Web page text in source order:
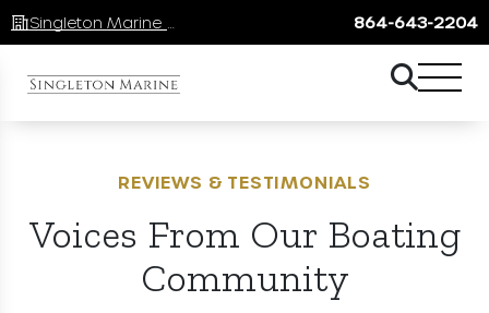
864-643-2204
REVIEWS & TESTIMONIALS
Voices From Our Boating
Community